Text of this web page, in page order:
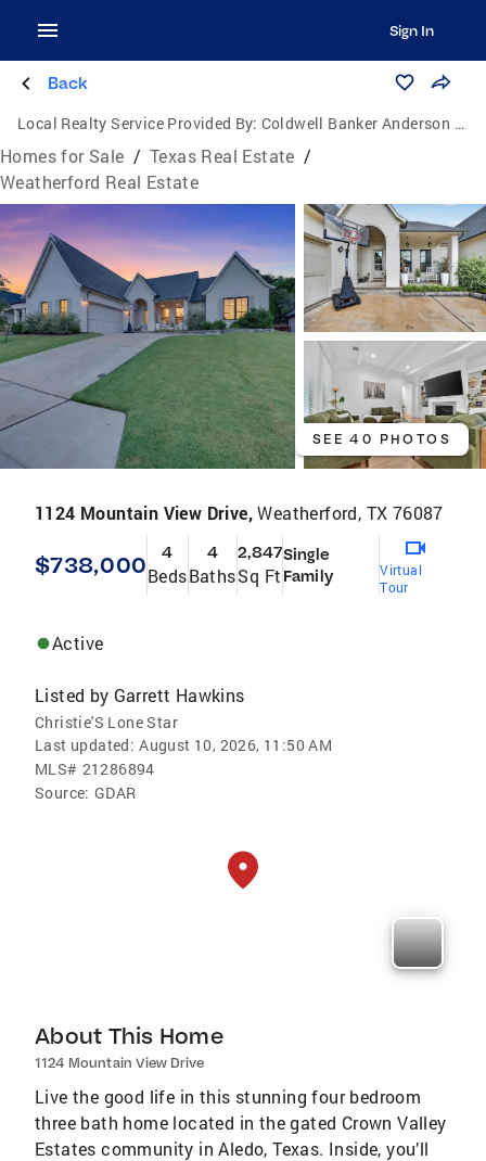
Sign In
Back
Local Realty Service Provided By: Coldwell Banker Anderson Realtors
Homes for Sale / Texas Real Estate /
Weatherford Real Estate
SEE 40 PHOTOS
1124 Mountain View Drive,Weatherford, TX 76087
$738,000 4
Beds
4
Baths
2,847
Sq Ft
Single
Family
Virtual
Tour
Active
Listed by Garrett Hawkins
Christie'S Lone Star
Last updated: August 10, 2026, 11:50 AM
MLS# 21286894
Source: GDAR
About This Home
1124 Mountain View Drive
Live the good life in this stunning four bedroom
three bath home located in the gated Crown Valley
Estates community in Aledo, Texas. Inside, you’ll